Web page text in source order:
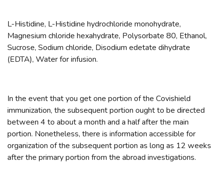
L-Histidine, L-Histidine hydrochloride monohydrate,
Magnesium chloride hexahydrate, Polysorbate 80, Ethanol,
Sucrose, Sodium chloride, Disodium edetate dihydrate
(EDTA), Water for infusion.
In the event that you get one portion of the Covishield
immunization, the subsequent portion ought to be directed
between 4 to about a month and a half after the main
portion. Nonetheless, there is information accessible for
organization of the subsequent portion as long as 12 weeks
after the primary portion from the abroad investigations.